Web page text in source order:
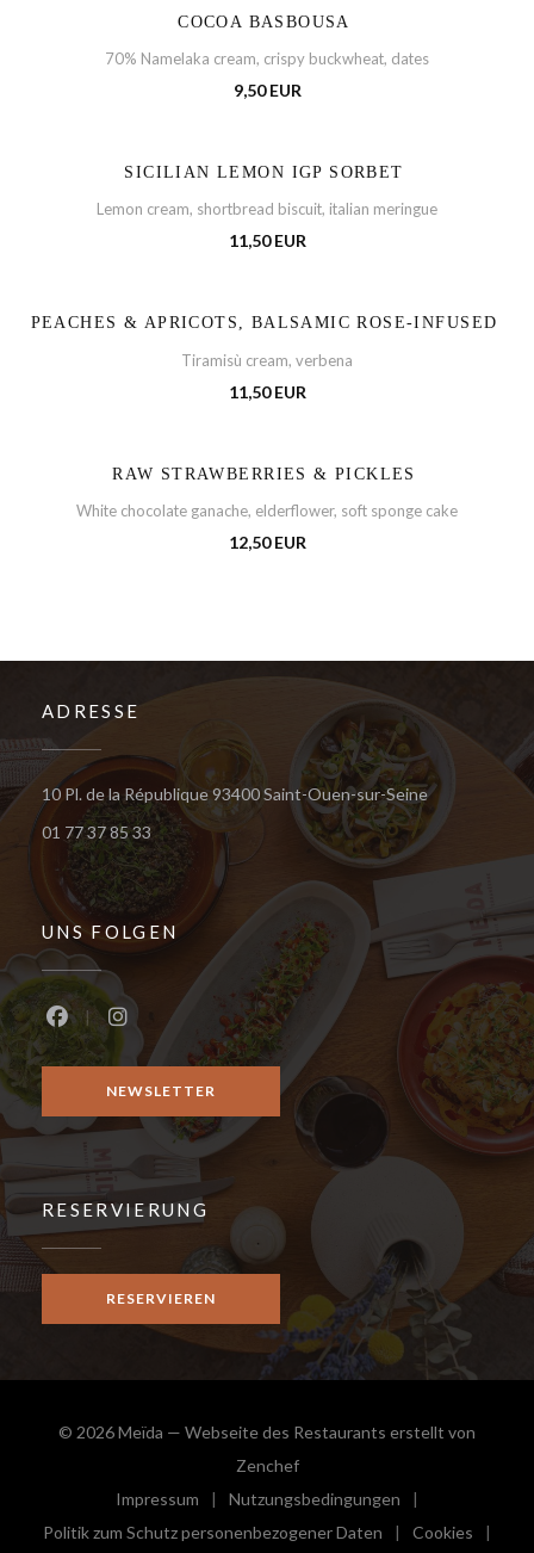
COCOA BASBOUSA
70% Namelaka cream, crispy buckwheat, dates
9,50 EUR
SICILIAN LEMON IGP SORBET
Lemon cream, shortbread biscuit, italian meringue
11,50 EUR
PEACHES & APRICOTS, BALSAMIC ROSE-INFUSED
Tiramisù cream, verbena
11,50 EUR
RAW STRAWBERRIES & PICKLES
White chocolate ganache, elderflower, soft sponge cake
12,50 EUR
ADRESSE
10 Pl. de la République 93400 Saint-Ouen-sur-Seine((öffnet ein
01 77 37 85 33
UNS FOLGEN
Facebook ((öffnet ein neues Fenster))
Instagram ((öffnet ein neues Fenster))
NEWSLETTER
RESERVIERUNG
RESERVIEREN
© 2026 Meïda — Webseite des Restaurants erstellt von
Zenchef((öffnet ein neues Fenster))
Impressum
((öffnet ein neues Fenster))
Nutzungsbedingungen
((öffnet ein neues Fenster))
Politik zum Schutz personenbezogener Daten
((öffnet ein neues Fenster))
Cookies
((öffnet